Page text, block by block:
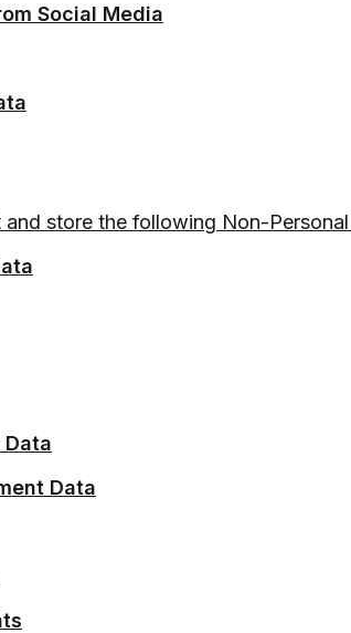
Social Media
and store the following Non-
Data
Data